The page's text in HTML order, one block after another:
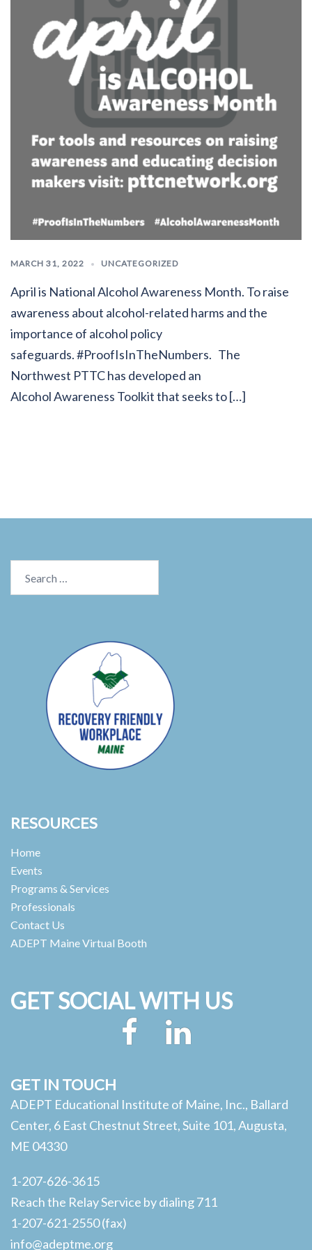
MARCH 31, 2022 UNCATEGORIZED
April is National Alcohol Awareness Month. To raise
awareness about alcohol-related harms and the
importance of alcohol policy
safeguards. #ProofIsInTheNumbers. The
Northwest PTTC has developed an
Alcohol Awareness Toolkit that seeks to […]
for:
RESOURCES
Home
Events
Programs & Services
Professionals
Contact Us
ADEPT Maine Virtual Booth
GET SOCIAL WITH US
Facebook
GET IN TOUCH
ADEPT Educational Institute of Maine, Inc., Ballard
Center, 6 East Chestnut Street, Suite 101, Augusta,
ME 04330
1-207-626-3615
Reach the Relay Service by dialing 711
1-207-621-2550 (fax)
info@adeptme.org